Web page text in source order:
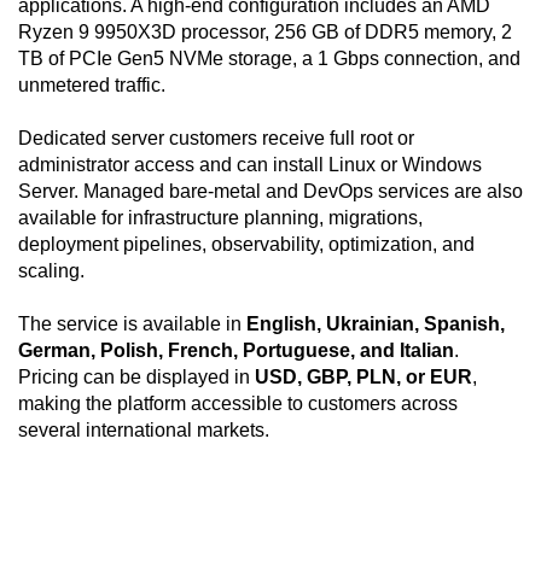
applications. A high-end configuration includes an AMD
Ryzen 9 9950X3D processor, 256 GB of DDR5 memory, 2
TB of PCIe Gen5 NVMe storage, a 1 Gbps connection, and
unmetered traffic.
Dedicated server customers receive full root or
administrator access and can install Linux or Windows
Server. Managed bare-metal and DevOps services are also
available for infrastructure planning, migrations,
deployment pipelines, observability, optimization, and
scaling.
The service is available in English, Ukrainian, Spanish,
German, Polish, French, Portuguese, and Italian.
Pricing can be displayed in USD, GBP, PLN, or EUR,
making the platform accessible to customers across
several international markets.